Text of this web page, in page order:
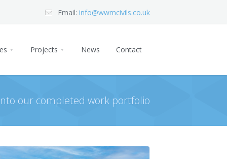
Email: info@wwmcivils.co.uk
Projects News Contact
our completed work portfolio